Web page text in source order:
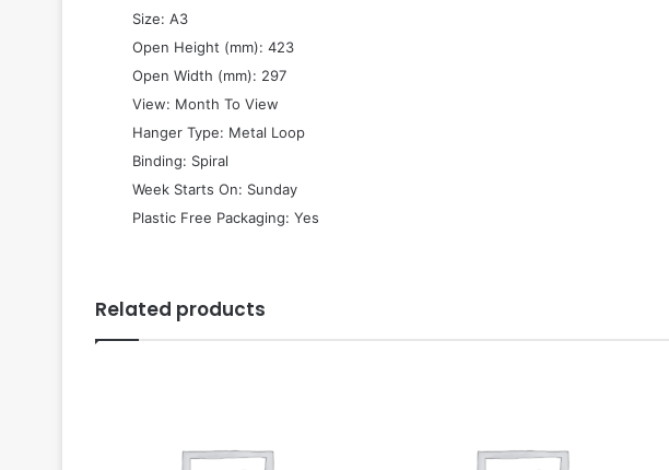
 Size: A3
 Open Height (mm): 423
 Open Width (mm): 297
 View: Month To View
 Hanger Type: Metal Loop
 Binding: Spiral
 Week Starts On: Sunday
 Plastic Free Packaging: Yes
Related products